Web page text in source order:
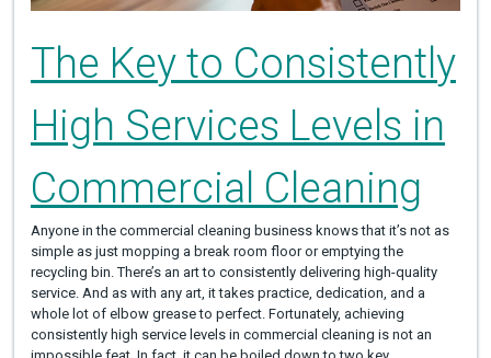
The Key to Consistently
High Services Levels in
Commercial Cleaning
Anyone in the commercial cleaning business knows that it’s not as
simple as just mopping a break room floor or emptying the
recycling bin. There’s an art to consistently delivering high-quality
service. And as with any art, it takes practice, dedication, and a
whole lot of elbow grease to perfect. Fortunately, achieving
consistently high service levels in commercial cleaning is not an